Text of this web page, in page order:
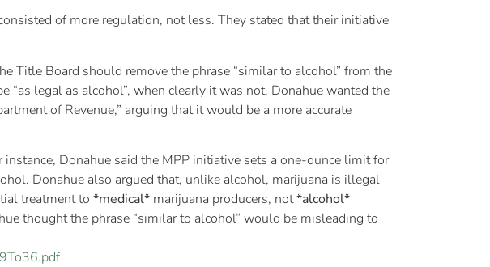
of more regulation, not less. They stated that their initiative
Title Board should remove the phrase “similar to alcohol” from the
legal as alcohol”, when clearly it was not. Donahue wanted the
of Revenue,” arguing that it would be a more accurate
Donahue said the MPP initiative sets a one-ounce limit for
Donahue also argued that, unlike alcohol, marijuana is illegal
treatment to *medical* marijuana producers, not*alcohol*
thought the phrase “similar to alcohol” would be misleading to